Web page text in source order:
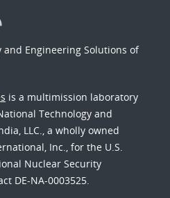
Engineering Solutions of
is a multimission laboratory
Technology and
LLC., a wholly owned
Inc., for the U.S.
Nuclear Security
DE-NA-0003525.